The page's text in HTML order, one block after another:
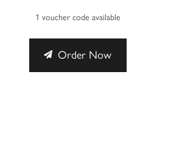
1 voucher code available
Order Now